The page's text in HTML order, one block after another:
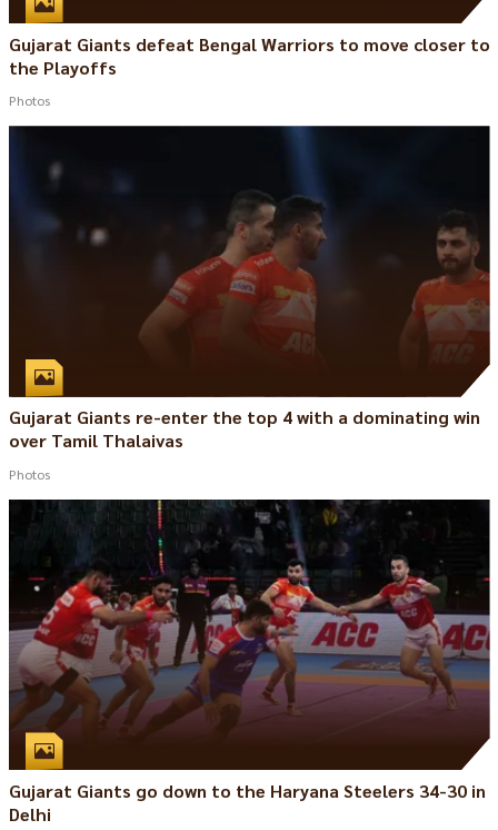
Gujarat Giants defeat Bengal Warriors to move closer to
the Playoffs
Photos
Gujarat Giants re-enter the top 4 with a dominating win
over Tamil Thalaivas
Photos
Gujarat Giants go down to the Haryana Steelers 34-30 in
Delhi